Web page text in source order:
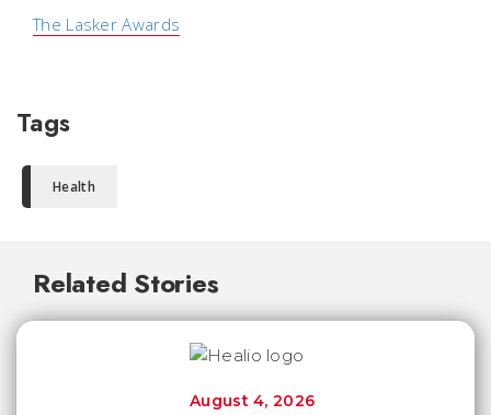
The Lasker Awards
Tags
Health
Related Stories
August 4, 2026